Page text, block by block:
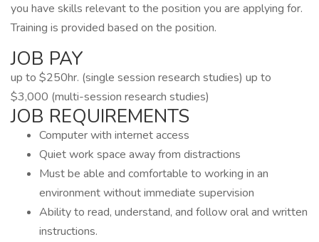
you have skills relevant to the position you are applying for.
Training is provided based on the position.
JOB PAY
up to $250hr. (single session research studies) up to
$3,000 (multi-session research studies)
JOB REQUIREMENTS
Computer with internet access
Quiet work space away from distractions
Must be able and comfortable to working in an
environment without immediate supervision
Ability to read, understand, and follow oral and written
instructions.